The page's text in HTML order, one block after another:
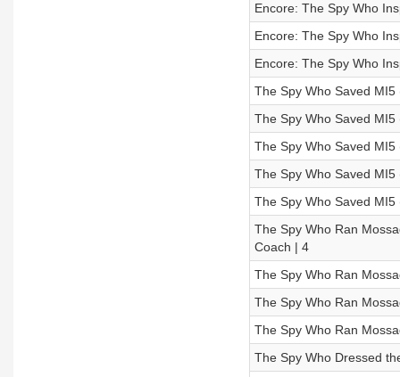
Encore: The Spy Who
Encore: The Spy Who
Encore: The Spy Who
The Spy Who Saved
The Spy Who Saved
The Spy Who Saved
The Spy Who Saved
The Spy Who Saved
The Spy Who Ran
Coach | 4
The Spy Who Ran
The Spy Who Ran
The Spy Who Ran
The Spy Who Dressed